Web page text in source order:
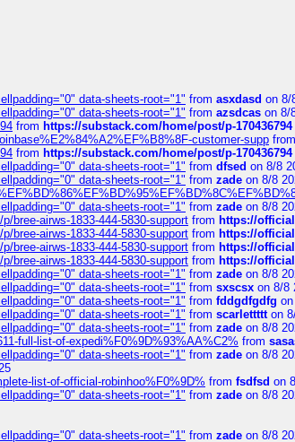
data-sheets-root="1" from asxdasd on 8/
data-sheets-root="1" from azsdcas on 8/
from https://substack.com/home/post/p-170436794
customer-supp from
from https://substack.com/home/post/p-170436794
data-sheets-root="1" from dfsed on 8/8
data-sheets-root="1" from zade on 8/8
data-sheets-root="1" from zade on 8/8
bree-airws-1833-444-5830-support from https://
bree-airws-1833-444-5830-support from https://
bree-airws-1833-444-5830-support from https://
bree-airws-1833-444-5830-support from https://
data-sheets-root="1" from zade on 8/8
data-sheets-root="1" from sxscsx on 8/8
data-sheets-root="1" from fddgdfgdfg
data-sheets-root="1" from scarlettttton
data-sheets-root="1" from zade on 8/8
full-list-of-expedi%F0%9D%93%AA%C2% from
data-sheets-root="1" from zade on 8/8
list-of-official-robinhoo%F0%9D% from fsdfsd on
data-sheets-root="1" from zade on 8/8
data-sheets-root="1" from zade on 8/8